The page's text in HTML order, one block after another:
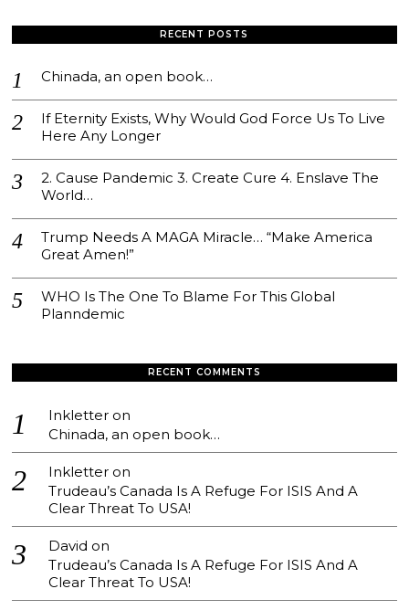
RECENT POSTS
Chinada, an open book…
If Eternity Exists, Why Would God Force Us To Live
Here Any Longer
2. Cause Pandemic 3. Create Cure 4. Enslave The
World…
Trump Needs A MAGA Miracle… “Make America
Great Amen!”
WHO Is The One To Blame For This Global
Planndemic
RECENT COMMENTS
Inkletter on
Chinada, an open book…
Inkletter on
Trudeau’s Canada Is A Refuge For ISIS And A
Clear Threat To USA!
David on
Trudeau’s Canada Is A Refuge For ISIS And A
Clear Threat To USA!